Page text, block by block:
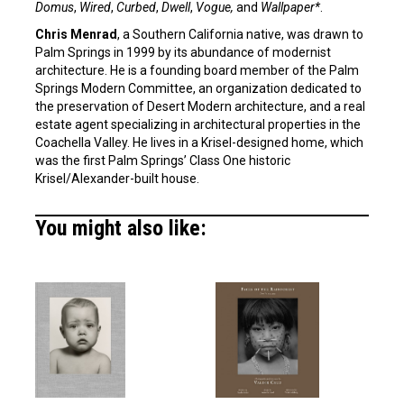
Domus, Wired, Curbed, Dwell, Vogue, and Wallpaper*.
Chris Menrad, a Southern California native, was drawn to
Palm Springs in 1999 by its abundance of modernist
architecture. He is a founding board member of the Palm
Springs Modern Committee, an organization dedicated to
the preservation of Desert Modern architecture, and a real
estate agent specializing in architectural properties in the
Coachella Valley. He lives in a Krisel-designed home, which
was the first Palm Springs’ Class One historic
Krisel/Alexander-built house.
You might also like: